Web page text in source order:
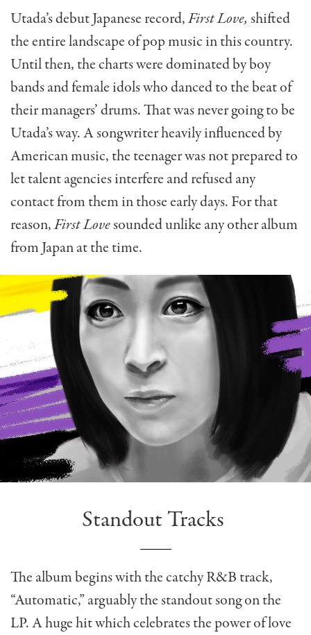
Utada’s debut Japanese record,First Love, shifted
the entire landscape of pop music in this country.
Until then, the charts were dominated by boy
bands and female idols who danced to the beat of
their managers’ drums. That was never going to be
Utada’s way. A songwriter heavily influenced by
American music, the teenager was not prepared to
let talent agencies interfere and refused any
contact from them in those early days. For that
reason,First Lovesounded unlike any other album
from Japan at the time.
Standout Tracks
The album begins with the catchy R&B track,
“Automatic,” arguably the standout song on the
LP. A huge hit which celebrates the power of love